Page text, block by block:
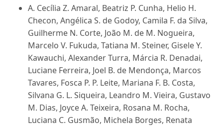
A. Cecília Z. Amaral, Beatriz P. Cunha, Helio H.
Checon, Angélica S. de Godoy, Camila F. da Silva,
Guilherme N. Corte, João M. de M. Nogueira,
Marcelo V. Fukuda, Tatiana M. Steiner, Gisele Y.
Kawauchi, Alexander Turra, Márcia R. Denadai,
Luciane Ferreira, Joel B. de Mendonça, Marcos
Tavares, Fosca P. P. Leite, Mariana F. B. Costa,
Silvana G. L. Siqueira, Leandro M. Vieira, Gustavo
M. Dias, Joyce A. Teixeira, Rosana M. Rocha,
Luciana C. Gusmão, Michela Borges, Renata